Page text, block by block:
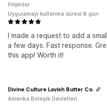
I made a request to add a
a few days. Fast response.
this app! Worth it!
Filipinler
Uygulamayı kullanma süresi:8 gün
Divine Culture Lavish Butter Co.
Amerika Birleşik Devletleri